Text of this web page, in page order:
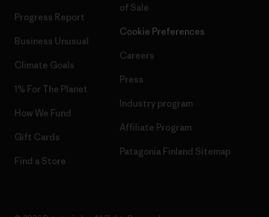
Progress Report
Business Unusual
Climate Goals
1% For The Planet
How We Fund
Gift Cards
Find a Store
of Sale
Cookie Preferences
Careers
Press
Industry program
Affiliate Program
Patagonia Finland Sitemap